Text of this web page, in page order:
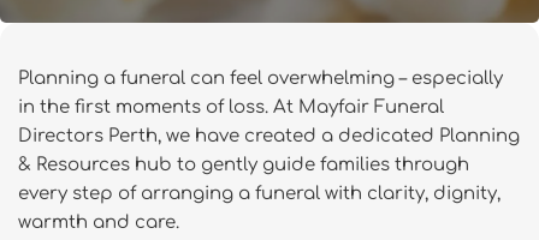
Planning a funeral can feel overwhelming – especially
in the first moments of loss. At Mayfair Funeral
Directors Perth, we have created a dedicated Planning
& Resources hub to gently guide families through
every step of arranging a funeral with clarity, dignity,
warmth and care.